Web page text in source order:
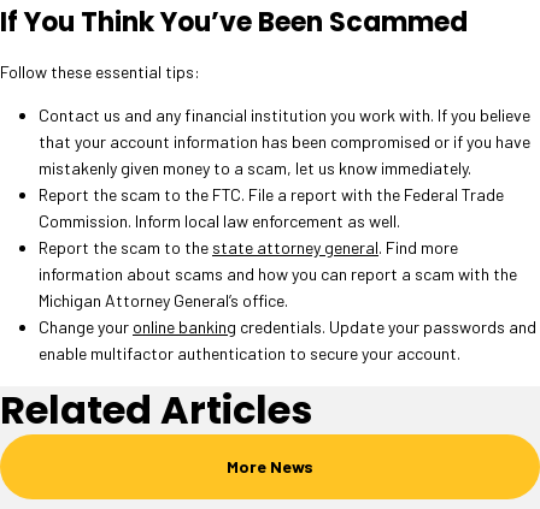
If You Think You’ve Been Scammed
Follow these essential tips:
Contact us and any financial institution you work with. If you believe
that your account information has been compromised or if you have
mistakenly given money to a scam, let us know immediately.
Report the scam to the FTC. File a report with the Federal Trade
Commission. Inform local law enforcement as well.
Report the scam to the state attorney general. Find more
information about scams and how you can report a scam with the
Michigan Attorney General’s office.
Change your online banking credentials. Update your passwords and
enable multifactor authentication to secure your account.
Related Articles
More News